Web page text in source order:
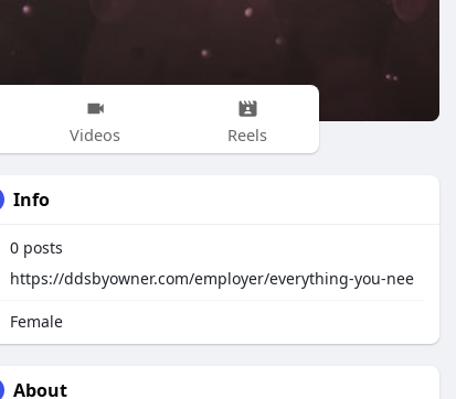
Videos Reels
Info
0 posts
https://ddsbyowner.com/employer/everything-you-nee
Female
About